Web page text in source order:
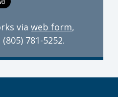
via web form,
781-5252.